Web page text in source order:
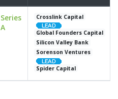
Series
A
Crosslink Capital
Global Founders Capital
Silicon Valley Bank
Sorenson Ventures
Spider Capital